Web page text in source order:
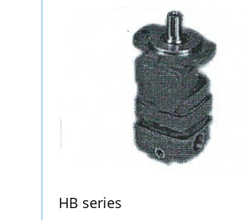
HB series